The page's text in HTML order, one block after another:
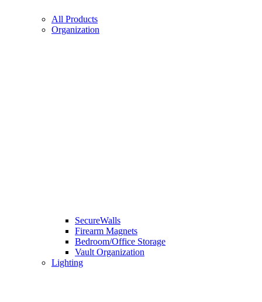
All Products
Organization
SecureWalls
Firearm Magnets
Bedroom/Office Storage
Vault Organization
Lighting